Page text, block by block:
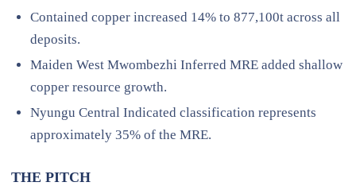
Contained copper increased 14% to 877,100t across all
deposits.
Maiden West Mwombezhi Inferred MRE added shallow
copper resource growth.
Nyungu Central Indicated classification represents
approximately 35% of the MRE.
THE PITCH